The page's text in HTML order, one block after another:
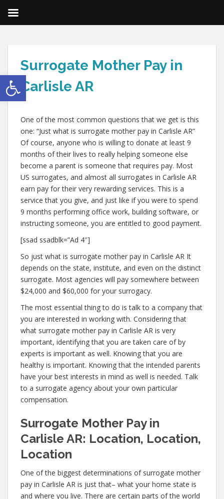
Open toolbar
Surrogate Mother Pay in
Carlisle AR
One of the most common questions that we get is this
one: “Just what is surrogate mother pay in Carlisle AR”
Of course, anyone who is willing to donate at least 9
months of their lives to really helping someone else
become a parent is someone that requires pay. Most
US surrogates, and almost all surrogates in Carlisle AR
earn pay for their very rewarding services. This is a
service that you give, and just like if you were to spend
9 months performing office work, building software, or
instructing someone, you are entitled to good payment.
[ssad ssadblk=”Ad 4″]
So just what is surrogate mother pay in Carlisle AR It
depends on the state, institute, and even on the distinct
surrogate. Most agencies will pay somewhere between
$24,000 and $60,000 for your surrogacy.
The most essential thing to do is talk to a company that
you are interested in working with. Considering that
what surrogate mother pay in Carlisle AR is very
important, identifying that you are taken care of by
experts is important as well. Knowing that you are
healthy is important. Knowing that the intended parents
have your best interests in mind as well is needed. Talk
to a surrogate agency about your own particular
compensation.
Surrogate Mother Pay in
Carlisle AR: Location, Location,
Location
One of the biggest determinations of surrogate mother
pay in Carlisle AR is just that– what your home state is
and where you live. There are certain parts of the world